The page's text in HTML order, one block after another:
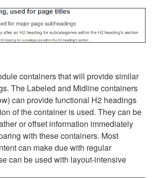
containers that will provide similar
The Labeled and Midline containers
can provide functional H2 headings
of the container is used. They can be
or offset information immediately
with these containers. Most
can make due with regular
can be used with layout-intensive